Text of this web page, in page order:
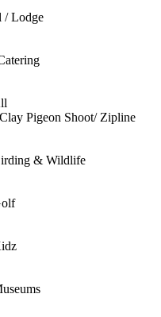
/ Lodge
Pigeon Shoot/ Zipline
& Wildlife